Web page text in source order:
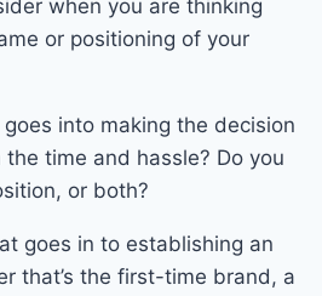
when you are thinking
or positioning of your
into making the decision
time and hassle? Do you
or both?
goes in to establishing an
that’s the first-time brand, a